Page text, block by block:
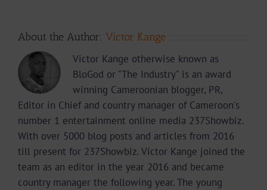
About the Author: Victor Kange
Victor Kange otherwise known as
BloGod or "The Industry" is an award
winning Cameroonian blogger, PR,
Editor in Chief and country manager of Cameroon's
number 1 entertainment online media 237Showbiz.
With over 5000 blog posts and articles from 2016
till present for 237Showbiz. Victor Kange joined the
team as an editor in the year 2016 and became
country manager the following year. The young